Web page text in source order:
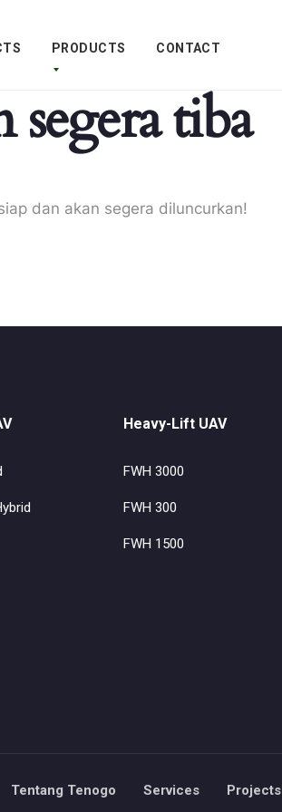
PRODUCTS CONTACT
tiba
dan akan segera diluncurkan!
Heavy-Lift UAV
FWH 3000
FWH 300
FWH 1500
Tentang Tenogo Services Projects